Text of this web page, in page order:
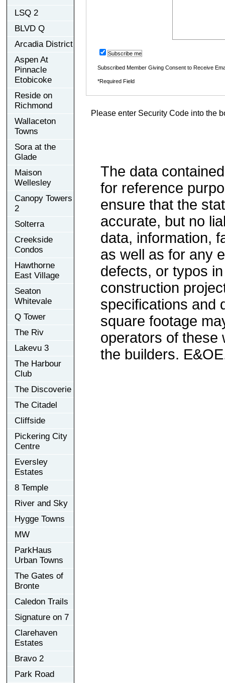
LSQ 2
BLVD Q
Arcadia District
Aspen At
Pinnacle
Etobicoke
Reside on
Richmond
Wallaceton
Towns
Sora at the
Glade
Maison
Wellesley
Canopy Towers
2
Solterra
Creekside
Condos
Hawthorne
East Village
Seaton
Whitevale
Q Tower
The Riv
Lakevu 3
The Harbour
Club
The Discoverie
The Citadel
Cliffside
Pickering City
Centre
Eversley
Estates
8 Temple
River and Sky
Hygge Towns
MW
ParkHaus
Urban Towns
The Gates of
Bronte
Caledon Trails
Signature on 7
Clarehaven
Estates
Bravo 2
Park Road
Subscribe me
Subscribed Member Giving Consent to Receive
*Required Field
Please enter Security Code into the
The data
for reference
ensure that the
accurate, but no
data, information,
as well as for any
defects, or typos
construction
specifications and
square footage
operators of these
the builders.